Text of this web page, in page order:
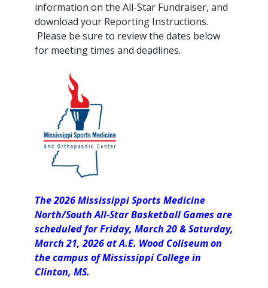
information on the All-Star Fundraiser, and
download your Reporting Instructions.
Please be sure to review the dates below
for meeting times and deadlines.
The 2026 Mississippi Sports Medicine
North/South All-Star Basketball Games are
scheduled for Friday, March 20 & Saturday,
March 21, 2026 at A.E. Wood Coliseum on
the campus of Mississippi College in
Clinton, MS.